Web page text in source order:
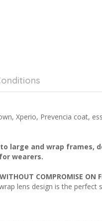
Xperio, Prevencia coat,
large and wrap frames,
wearers.
COMPROMISE ON
lens design is the perfect